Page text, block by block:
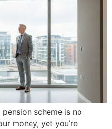
scheme is no
money, yet you’re